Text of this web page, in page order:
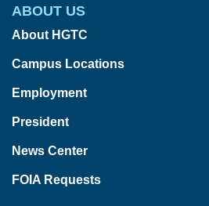
ABOUT US
About HGTC
Campus Locations
Employment
President
News Center
FOIA Requests